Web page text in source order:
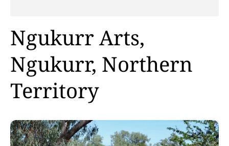
Ngukurr Arts,
Ngukurr, Northern
Territory